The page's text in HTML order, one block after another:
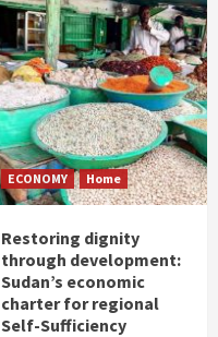
ECONOMY Home
Restoring dignity
through development:
Sudan’s economic
charter for regional
Self-Sufficiency